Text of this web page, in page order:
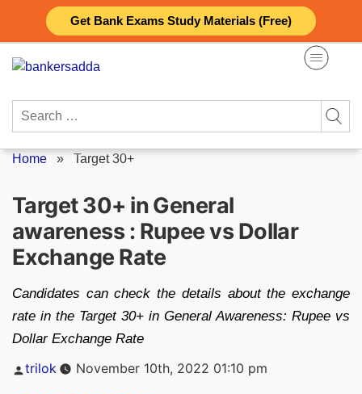
Get Bank Exams Study Materials (Free)
content
Search
Home » Target 30+
Target 30+ in General
awareness : Rupee vs Dollar
Exchange Rate
Candidates can check the details about the exchange
rate in the Target 30+ in General Awareness: Rupee vs
Dollar Exchange Rate
Posted
trilok November 10th, 2022 01:10 pm